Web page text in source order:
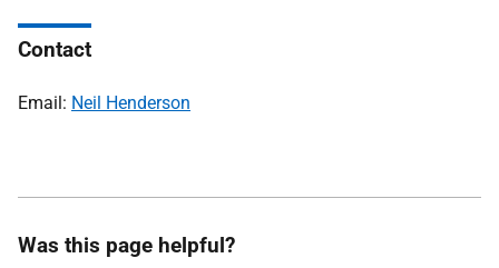
Contact
Email: Neil Henderson
Was this page helpful?